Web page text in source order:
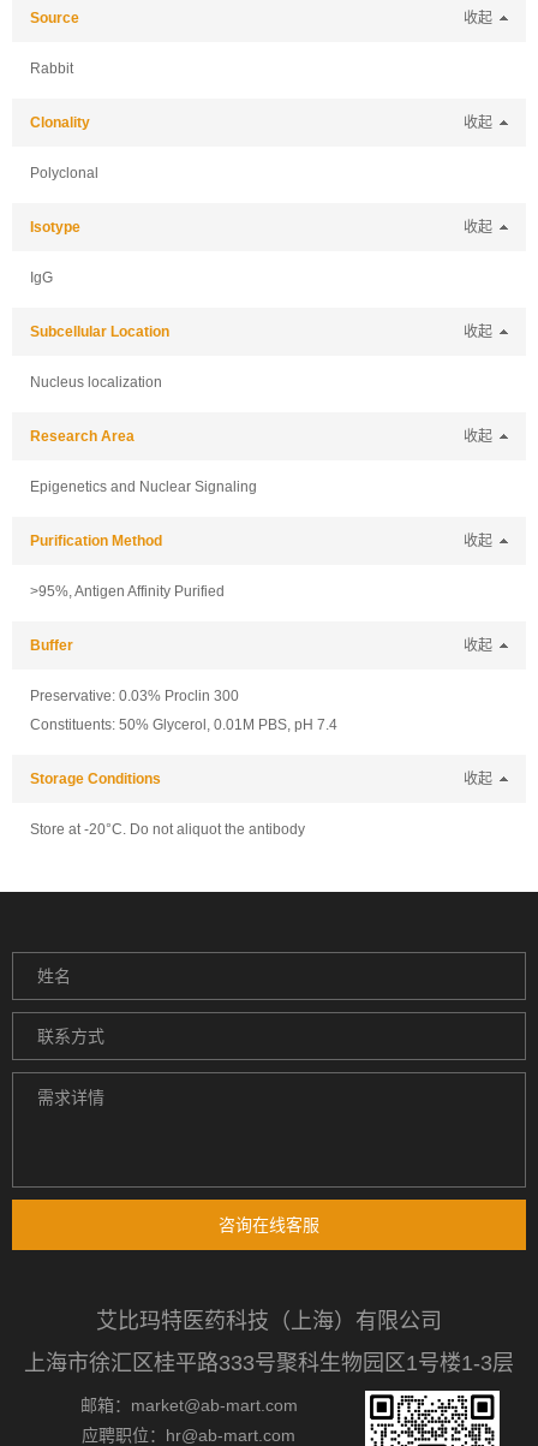
Source 收起
Rabbit
Clonality 收起
Polyclonal
Isotype 收起
IgG
Subcellular Location 收起
Nucleus localization
Research Area 收起
Epigenetics and Nuclear Signaling
Purification Method 收起
>95%, Antigen Affinity Purified
Buffer 收起
Preservative: 0.03% Proclin 300
Constituents: 50% Glycerol, 0.01M PBS, pH 7.4
Storage Conditions 收起
Store at -20°C. Do not aliquot the antibody
咨询在线客服
艾比玛特医药科技（上海）有限公司
上海市徐汇区桂平路333号聚科生物园区1号楼1-3层
邮箱：market@ab-mart.com
应聘职位：hr@ab-mart.com